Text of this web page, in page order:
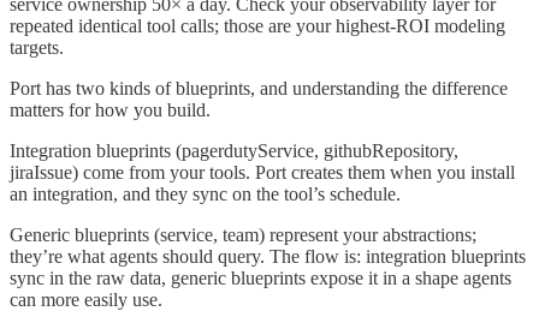
repeated identical tool calls; those are your highest-ROI modeling
targets.
Port has two kinds of blueprints, and understanding the difference
matters for how you build.
Integration blueprints (pagerdutyService, githubRepository,
jiraIssue) come from your tools. Port creates them when you install
an integration, and they sync on the tool’s schedule.
Generic blueprints (service, team) represent your abstractions;
they’re what agents should query. The flow is: integration blueprints
sync in the raw data, generic blueprints expose it in a shape agents
can more easily use.